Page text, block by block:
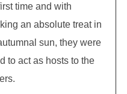
time and with
an absolute treat in
sun, they were
to act as hosts to the